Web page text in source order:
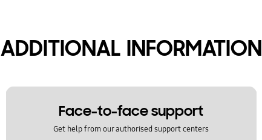
ADDITIONAL INFORMATION
Face-to-face support
Get help from our authorised support centers